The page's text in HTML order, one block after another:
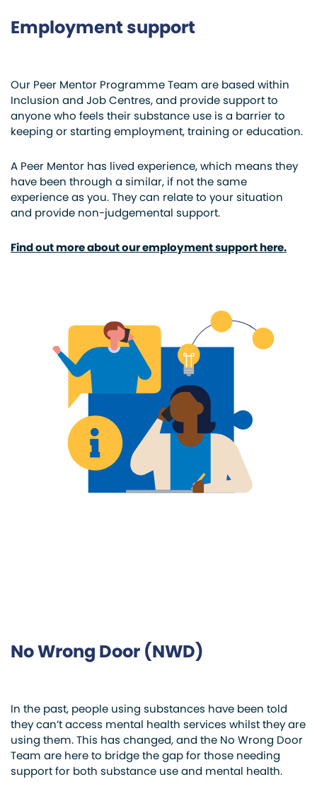
Employment support
Our Peer Mentor Programme Team are based within
Inclusion and Job Centres, and provide support to
anyone who feels their substance use is a barrier to
keeping or starting employment, training or education.
A Peer Mentor has lived experience, which means they
have been through a similar, if not the same
experience as you. They can relate to your situation
and provide non-judgemental support.
Find out more about our employment support here.
No Wrong Door (NWD)
In the past, people using substances have been told
they can’t access mental health services whilst they are
using them. This has changed, and the No Wrong Door
Team are here to bridge the gap for those needing
support for both substance use and mental health.